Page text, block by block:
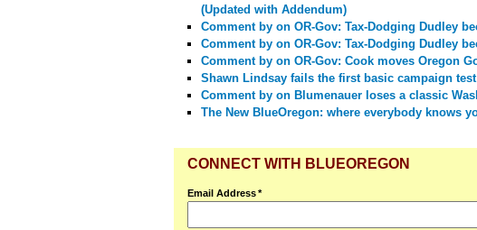
(Updated with Addendum)
Comment by on OR-Gov: Tax-Dodging Dudley
Comment by on OR-Gov: Tax-Dodging Dudley
Comment by on OR-Gov: Cook moves Oregon
Shawn Lindsay fails the first basic campaign test
Comment by on Blumenauer loses a classic
The New BlueOregon: where everybody knows
CONNECT WITH BLUEOREGON
Email Address*